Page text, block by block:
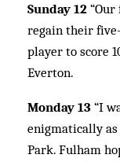
Sunday 12
regain their
player to score
Everton.
Monday 13 “I
enigmatically
Park. Fulham